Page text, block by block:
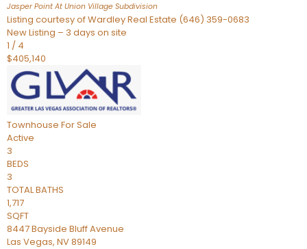
Jasper Point At Union Village Subdivision
Listing courtesy of Wardley Real Estate (646) 359-0683
New Listing – 3 days on site
1 / 4
$405,140
Townhouse For Sale
Active
3
BEDS
3
TOTAL BATHS
1,717
SQFT
8447 Bayside Bluff Avenue
Las Vegas, NV89149